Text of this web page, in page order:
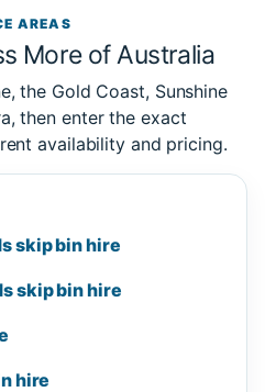
AREAS
More of Australia
the Gold Coast, Sunshine
then enter the exact
availability and pricing.
skip bin hire
skip bin hire
hire